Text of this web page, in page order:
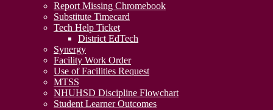
Report Missing Chromebook
Substitute Timecard
Tech Help Ticket
District EdTech
Synergy
Facility Work Order
Use of Facilities Request
MTSS
NHUHSD Discipline Flowchart
Student Learner Outcomes